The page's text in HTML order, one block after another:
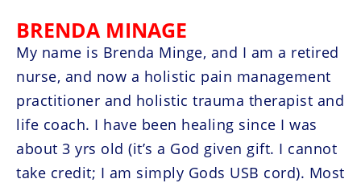
BRENDA MINAGE
My name is Brenda Minge, and I am a retired
nurse, and now a holistic pain management
practitioner and holistic trauma therapist and
life coach. I have been healing since I was
about 3 yrs old (it’s a God given gift. I cannot
take credit; I am simply Gods USB cord). Most